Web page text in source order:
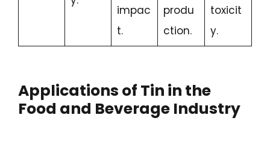
impac
t.
produ
ction.
toxicit
y.
Applications of Tin in the
Food and Beverage Industry